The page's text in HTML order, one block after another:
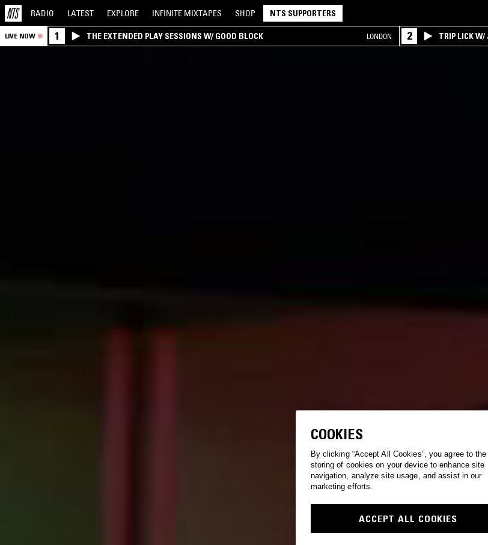
RADIO LATEST EXPLORE INFINITE MIXTAPES SHOP NTS SUPPORTERS
LIVE NOW 1 THE EXTENDED PLAY SESSIONS W/ GOOD BLOCK LONDON 2 TRIP LICK
COOKIES
By clicking “Accept All Cookies”, you agree to the
storing of cookies on your device to enhance site
navigation, analyze site usage, and assist in our
marketing efforts.
ACCEPT ALL COOKIES